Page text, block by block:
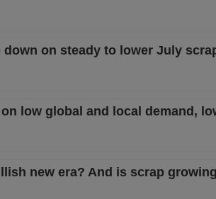
on steady to lower July
low global and local demand,
new era? And is scrap